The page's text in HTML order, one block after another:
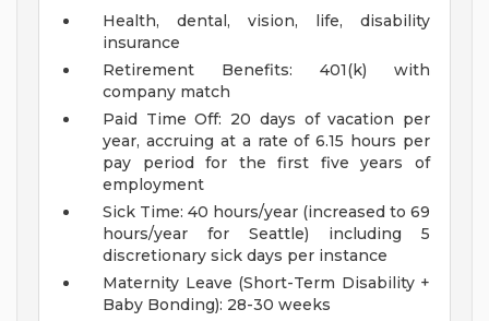
Health, dental, vision, life, disability
insurance
Retirement Benefits: 401(k) with
company match
Paid Time Off: 20 days of vacation per
year, accruing at a rate of 6.15 hours per
pay period for the first five years of
employment
Sick Time: 40 hours/year (increased to 69
hours/year for Seattle) including 5
discretionary sick days per instance
Maternity Leave (Short-Term Disability +
Baby Bonding): 28-30 weeks